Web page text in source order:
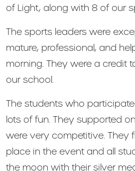
of Light, along with 8 of our
The sports leaders were
mature, professional, and
morning. They were a credit
our school.
The students who
lots of fun. They supported
were very competitive. They
place in the event and all
the moon with their silver